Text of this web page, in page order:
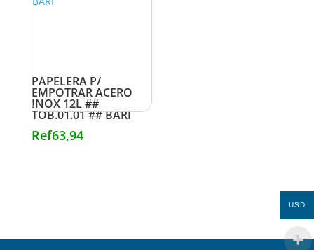
PAPELERA P/
EMPOTRAR ACERO
INOX 12L ##
TOB.01.01 ## BARI
Ref63,94
USD